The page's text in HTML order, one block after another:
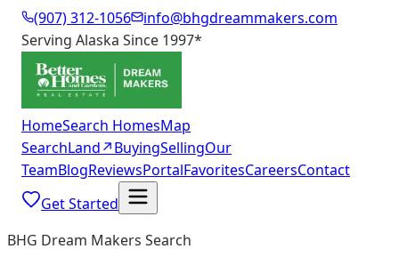
(907) 312-1056
info@bhgdreammakers.com
Serving Alaska Since 1997*
HomeSearch HomesMap
SearchLand↗BuyingSellingOur
TeamBlogReviewsPortalFavoritesCareersContact
Get Started
BHG Dream Makers Search